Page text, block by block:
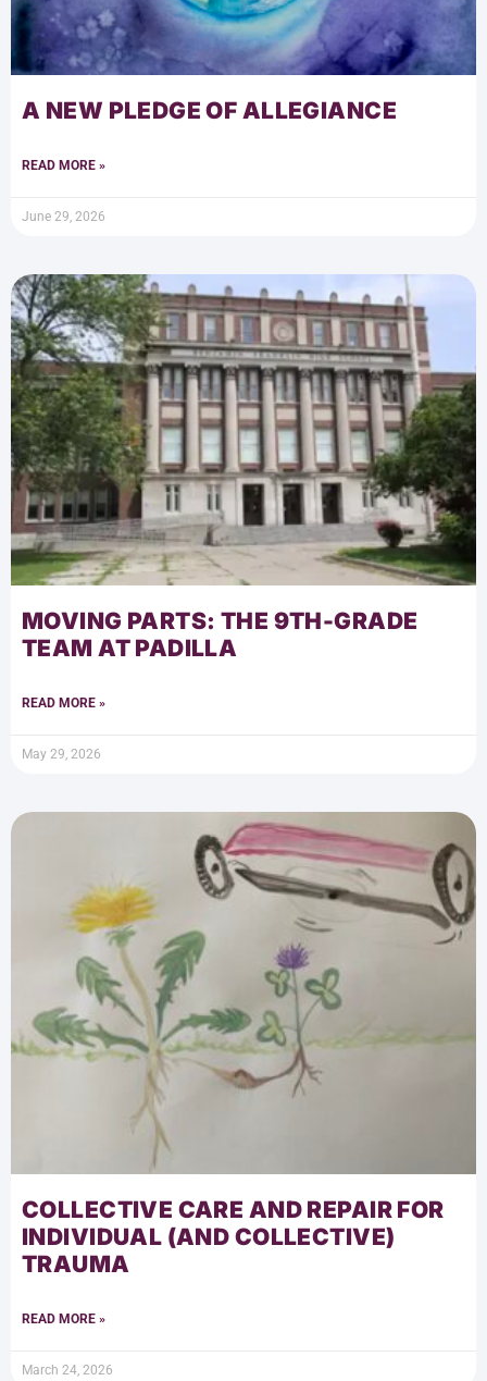
A NEW PLEDGE OF ALLEGIANCE
READ MORE »
June 29, 2026
MOVING PARTS: THE 9TH-GRADE
TEAM AT PADILLA
READ MORE »
May 29, 2026
COLLECTIVE CARE AND REPAIR FOR
INDIVIDUAL (AND COLLECTIVE)
TRAUMA
READ MORE »
March 24, 2026